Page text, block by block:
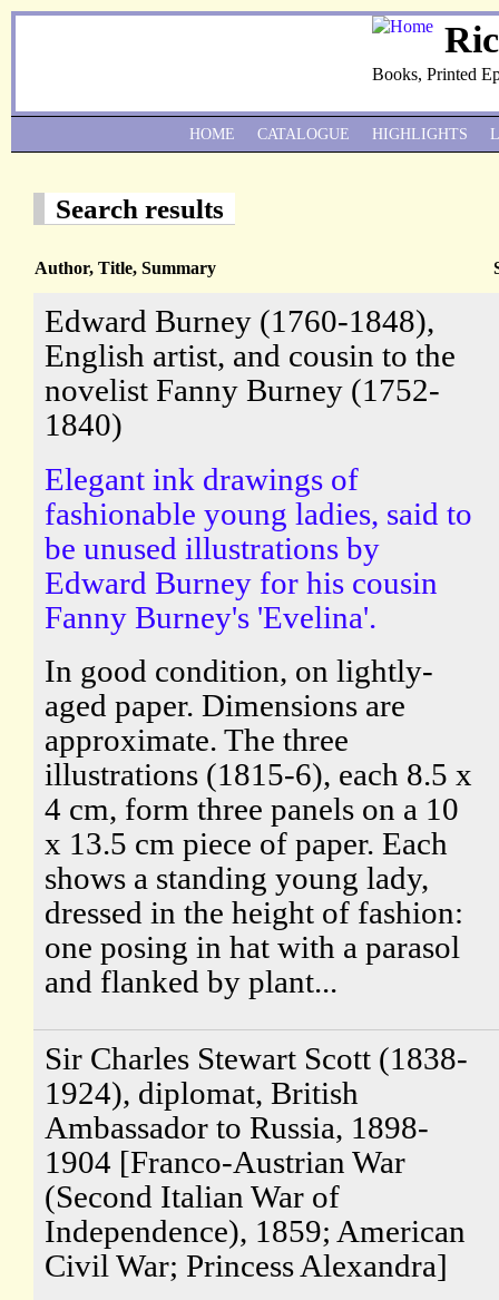
Books, Printed
Search results
Author, Title, Summary
Edward Burney (1760-1848),
English artist, and cousin to the
novelist Fanny Burney (1752-
1840)
Elegant ink drawings of
fashionable young ladies, said to
be unused illustrations by
Edward Burney for his cousin
Fanny Burney's 'Evelina'.
In good condition, on lightly-
aged paper. Dimensions are
approximate. The three
illustrations (1815-6), each 8.5 x
4 cm, form three panels on a 10
x 13.5 cm piece of paper. Each
shows a standing young lady,
dressed in the height of fashion:
one posing in hat with a parasol
and flanked by plant...
Sir Charles Stewart Scott (1838-
1924), diplomat, British
Ambassador to Russia, 1898-
1904 [Franco-Austrian War
(Second Italian War of
Independence), 1859; American
Civil War; Princess Alexandra]
HOME CATALOGUE HIGHLIGHTS